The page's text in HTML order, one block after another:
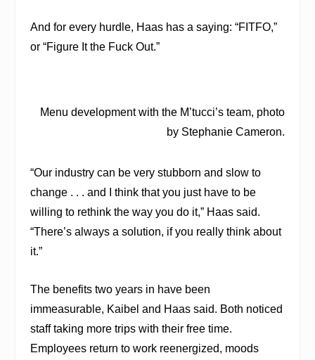
And for every hurdle, Haas has a saying: “FITFO,”
or “Figure It the Fuck Out.”
Menu development with the M’tucci’s team, photo
by Stephanie Cameron.
“Our industry can be very stubborn and slow to
change . . . and I think that you just have to be
willing to rethink the way you do it,” Haas said.
“There’s always a solution, if you really think about
it.”
The benefits two years in have been
immeasurable, Kaibel and Haas said. Both noticed
staff taking more trips with their free time.
Employees return to work reenergized, moods